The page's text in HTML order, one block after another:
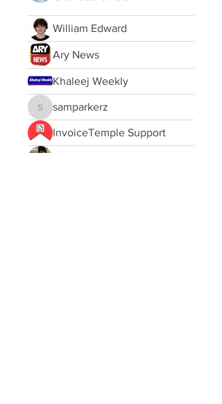
William Edward
Ary News
Khaleej Weekly
samparkerz
samparkerz
InvoiceTemple Support